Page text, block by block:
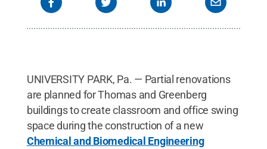
UNIVERSITY PARK, Pa. — Partial renovations
are planned for Thomas and Greenberg
buildings to create classroom and office swing
space during the construction of a new
Chemical and Biomedical Engineering